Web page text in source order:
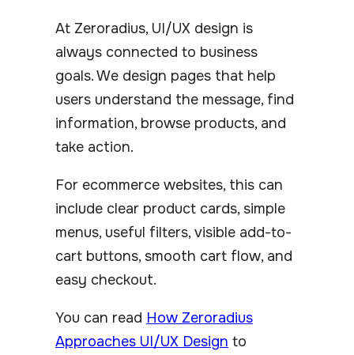
At Zeroradius, UI/UX design is
always connected to business
goals. We design pages that help
users understand the message, find
information, browse products, and
take action.
For ecommerce websites, this can
include clear product cards, simple
menus, useful filters, visible add-to-
cart buttons, smooth cart flow, and
easy checkout.
You can read How Zeroradius
Approaches UI/UX Design to